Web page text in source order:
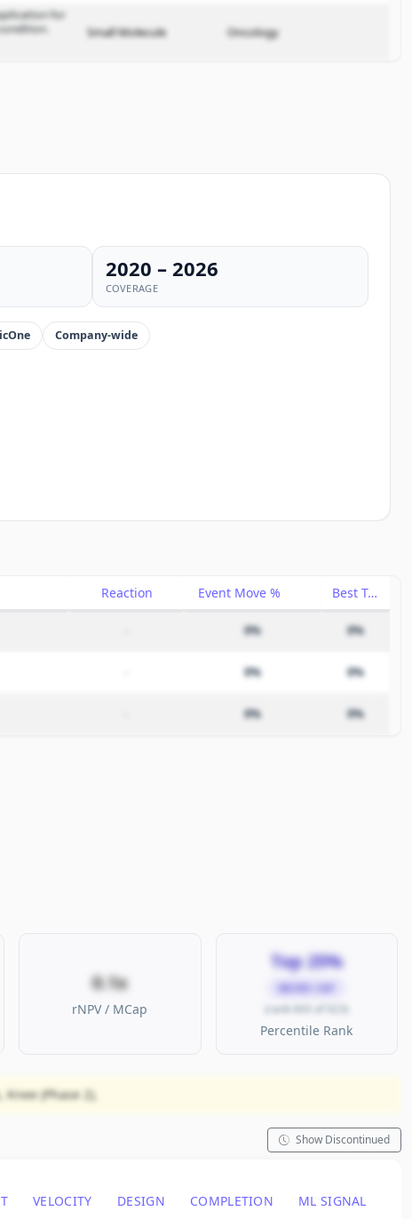
for
Small Molecule Oncology
2020 – 2026
COVERAGE
Company-wide
Reaction Event Move % Best Trade %
0% 0%
0% 0%
0% 0%
0.1x
rNPV / MCap
Top 25%
MICRO CAP
(rank 693 of 923)
Percentile Rank
(Phase 2).
Show Discontinued
VELOCITY DESIGN COMPLETION ML SIGNAL